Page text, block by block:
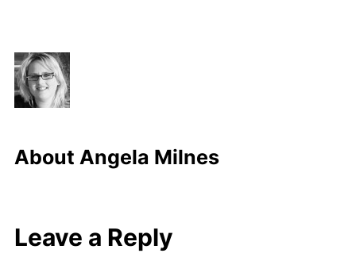
About Angela Milnes
Leave a Reply